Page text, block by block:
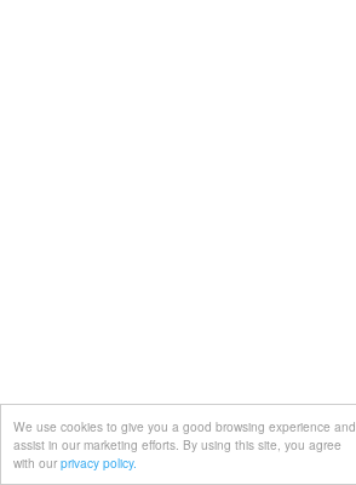
We use cookies to give you a good browsing experience and
assist in our marketing efforts. By using this site, you agree
with our privacy policy.